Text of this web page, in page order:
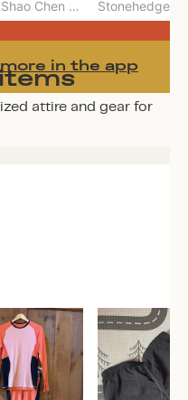
Chen
in the app
attire and gear for